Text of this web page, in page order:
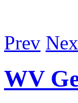
Prev
WV